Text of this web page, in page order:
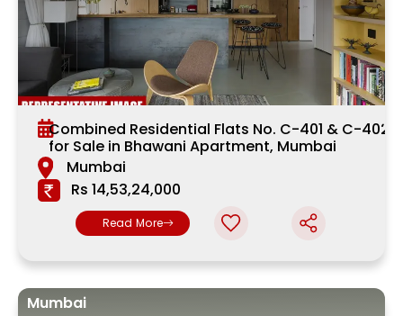
Combined Residential Flats No. C-401 & C-402
for Sale in Bhawani Apartment, Mumbai
Mumbai
Rs 14,53,24,000
Read More
Mumbai